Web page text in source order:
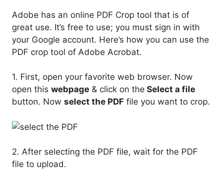
Adobe has an online PDF Crop tool that is of
great use. It’s free to use; you must sign in with
your Google account. Here’s how you can use the
PDF crop tool of Adobe Acrobat.
1. First, open your favorite web browser. Now
open this webpage & click on the Select a file
button. Now select the PDF file you want to crop.
2. After selecting the PDF file, wait for the PDF
file to upload.